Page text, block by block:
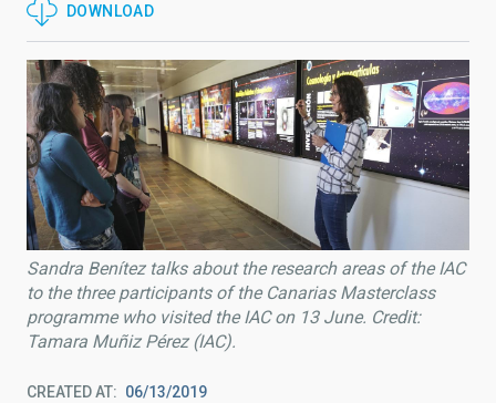
DOWNLOAD
Sandra Benítez talks about the research areas of the IAC
to the three participants of the Canarias Masterclass
programme who visited the IAC on 13 June. Credit:
Tamara Muñiz Pérez (IAC).
CREATED AT 06/13/2019